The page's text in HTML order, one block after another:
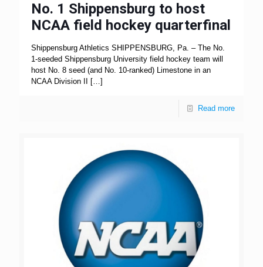
No. 1 Shippensburg to host
NCAA field hockey quarterfinal
Shippensburg Athletics SHIPPENSBURG, Pa. – The No.
1-seeded Shippensburg University field hockey team will
host No. 8 seed (and No. 10-ranked) Limestone in an
NCAA Division II
[…]
Read more